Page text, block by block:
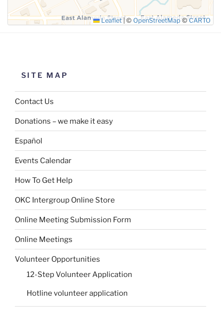
Leaflet © OpenStreetMap©CARTO
SITE MAP
Contact Us
Donations – we make it easy
Español
Events Calendar
How To Get Help
OKC Intergroup Online Store
Online Meeting Submission Form
Online Meetings
Volunteer Opportunities
12-Step Volunteer Application
Hotline volunteer application